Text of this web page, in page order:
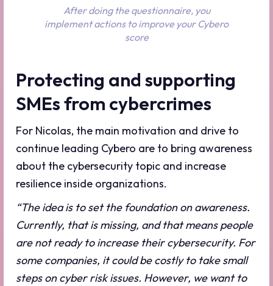
After doing the questionnaire, you
implement actions to improve your Cybero
score
Protecting and supporting
SMEs from cybercrimes
For Nicolas, the main motivation and drive to
continue leading Cybero are to bring awareness
about the cybersecurity topic and increase
resilience inside organizations.
“The idea is to set the foundation on awareness.
Currently, that is missing, and that means people
are not ready to increase their cybersecurity. For
some companies, it could be costly to take small
steps on cyber risk issues. However, we want to